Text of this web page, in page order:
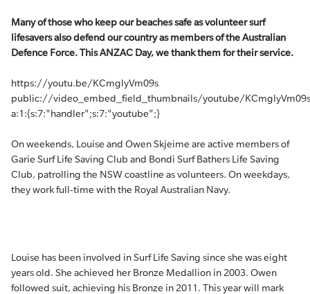
Many of those who keep our beaches safe as volunteer surf
lifesavers also defend our country as members of the Australian
Defence Force. This ANZAC Day, we thank them for their service.
https://youtu.be/KCmglyVm09s
public://video_embed_field_thumbnails/youtube/
a:1:{s:7:"handler";s:7:"youtube";}
On weekends, Louise and Owen Skjeime are active members of
Garie Surf Life Saving Club and Bondi Surf Bathers Life Saving
Club, patrolling the NSW coastline as volunteers. On weekdays,
they work full-time with the Royal Australian Navy.
Louise has been involved in Surf Life Saving since she was eight
years old. She achieved her Bronze Medallion in 2003. Owen
followed suit, achieving his Bronze in 2011. This year will mark